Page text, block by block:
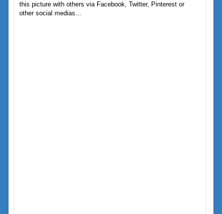
this picture with others via Facebook, Twitter, Pinterest or
other social medias...